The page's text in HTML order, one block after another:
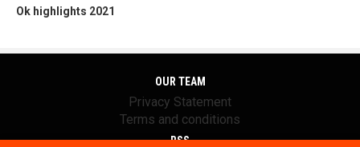
Ok highlights 2021
OUR TEAM
Privacy Statement
Terms and conditions
RSS